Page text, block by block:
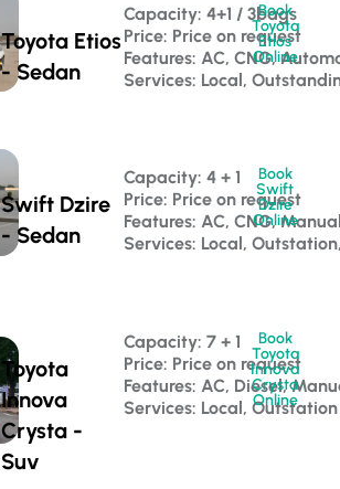
Toyota Etios
- Sedan
Capacity: 4+1 / 3bags
Price: Price on request
Features: AC, CNG,
Services: Local,
Book
Toyota
Etios
Online
Swift Dzire
- Sedan
Capacity: 4 + 1
Price: Price on request
Features: AC, CNG,
Services: Local,
Book
Swift
Dzire
Online
Toyota
Innova
Crysta -
Suv
Capacity: 7 + 1
Price: Price on request
Features: AC, Diesel,
Services: Local, Outstation
Book
Toyota
Innova
Crysta
Online